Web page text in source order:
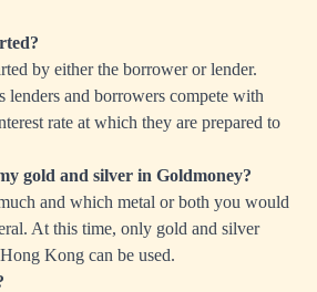
by either the borrower or lender.
lenders and borrowers compete with
rate at which they are prepared to
gold and silver in Goldmoney?
and which metal or both you would
At this time, only gold and silver
Kong can be used.